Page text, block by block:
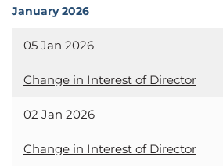
January 2026
05 Jan 2026
Change in Interest of Director
02 Jan 2026
Change in Interest of Director